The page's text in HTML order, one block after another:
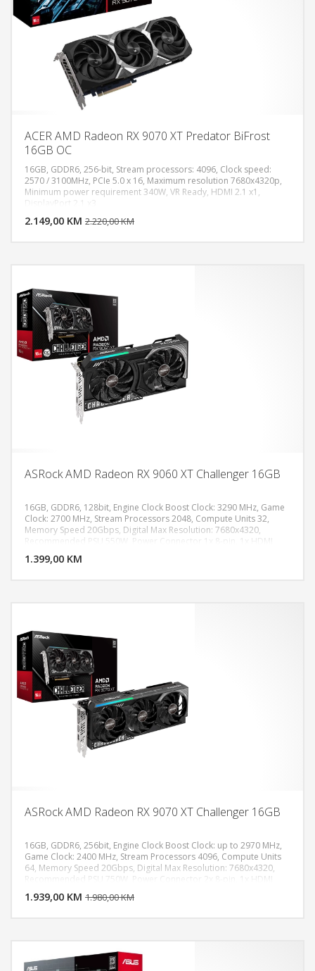
ACER AMD Radeon RX 9070 XT Predator BiFrost
16GB OC
16GB, GDDR6, 256-bit, Stream processors: 4096, Clock speed:
2570 / 3100MHz, PCIe 5.0 x 16, Maximum resolution 7680x4320p,
Minimum power requirement 340W, VR Ready, HDMI 2.1 x1,
DisplayPort 2.1 x3
2.149,00 KM 2.220,00 KM
ASRock AMD Radeon RX 9060 XT Challenger 16GB
16GB, GDDR6, 128bit, Engine Clock Boost Clock: 3290 MHz, Game
Clock: 2700 MHz, Stream Processors 2048, Compute Units 32,
Memory Speed 20Gbps, Digital Max Resolution: 7680x4320,
Recommended PSU 550W, Power Connector 1x 8-pin, 1x HDMI
1.399,00 KM
DODAJ U KORPU
ASRock AMD Radeon RX 9070 XT Challenger 16GB
16GB, GDDR6, 256bit, Engine Clock Boost Clock: up to 2970 MHz,
Game Clock: 2400 MHz, Stream Processors 4096, Compute Units
64, Memory Speed 20Gbps, Digital Max Resolution: 7680x4320,
Recommended PSU 750W, Power Connector 2x 8-pin, 1x HDMI
1.939,00 KM 1.980,00 KM
DODAJ U KORPU